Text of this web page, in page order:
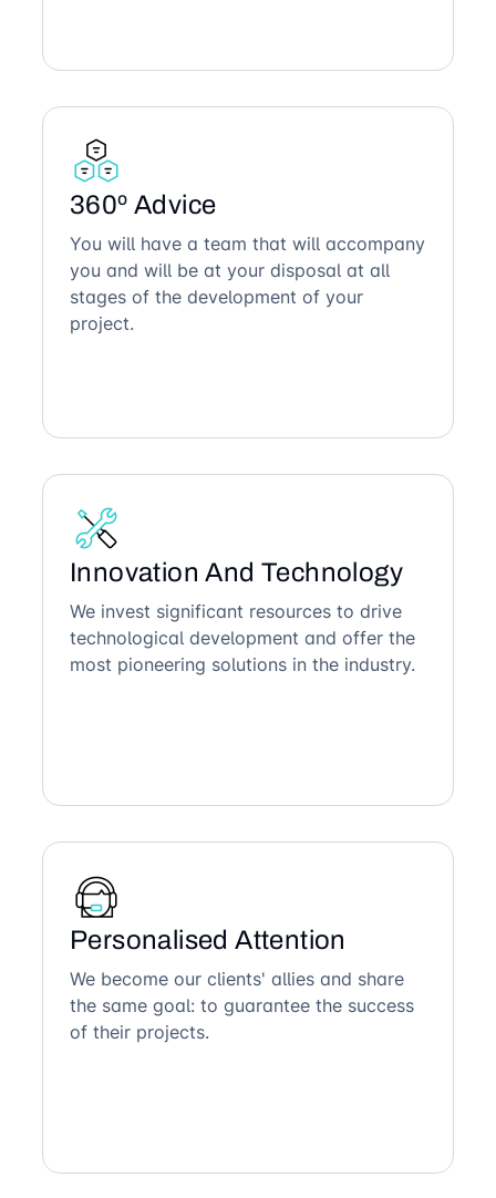
360º Advice
You will have a team that will accompany
you and will be at your disposal at all
stages of the development of your
project.
Innovation And Technology
We invest significant resources to drive
technological development and offer the
most pioneering solutions in the industry.
Personalised Attention
We become our clients' allies and share
the same goal: to guarantee the success
of their projects.